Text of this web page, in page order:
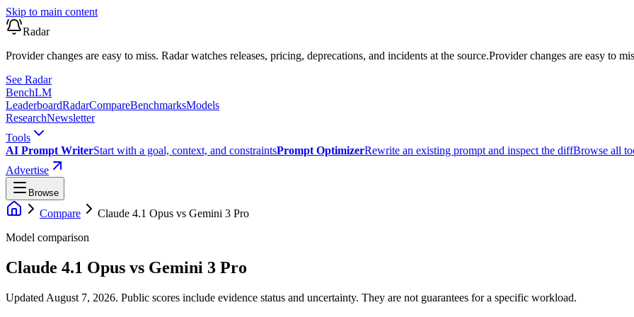
Skip to main content
Radar
Provider changes are easy to miss. Radar watches releases, pricing, deprecations, and incidents at the source.Provider changes are easy to
See Radar
BenchLM
LeaderboardRadarCompareBenchmarksModels
ResearchNewsletter
Tools
AI Prompt WriterStart with a goal, context, and constraintsPrompt OptimizerRewrite an existing prompt and inspect the diffBrowse all
Advertise
Browse
Compare Claude 4.1 Opus vs Gemini 3 Pro
Model comparison
Claude 4.1 Opus vs Gemini 3 Pro
Updated August 7, 2026. Public scores include evidence status and uncertainty. They are not guarantees for a specific workload.